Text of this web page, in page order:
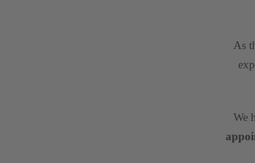
As
We